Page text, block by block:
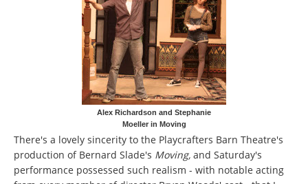
Alex Richardson and Stephanie
Moeller in Moving
There's a lovely sincerity to the Playcrafters Barn Theatre's
production of Bernard Slade's Moving, and Saturday's
performance possessed such realism - with notable acting